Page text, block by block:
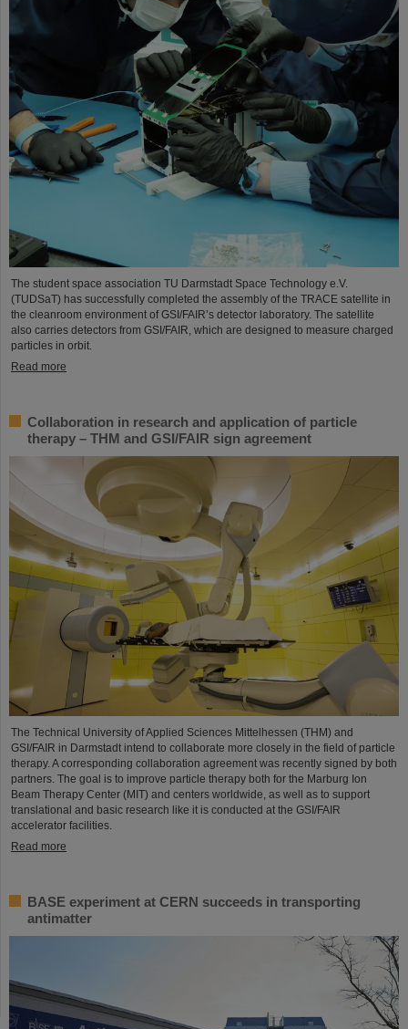
The student space association TU Darmstadt Space Technology e.V.
(TUDSaT) has successfully completed the assembly of the TRACE satellite in
the cleanroom environment of GSI/FAIR’s detector laboratory. The satellite
also carries detectors from GSI/FAIR, which are designed to measure charged
particles in orbit.
Read more
Collaboration in research and application of particle
therapy – THM and GSI/FAIR sign agreement
The Technical University of Applied Sciences Mittelhessen (THM) and
GSI/FAIR in Darmstadt intend to collaborate more closely in the field of particle
therapy. A corresponding collaboration agreement was recently signed by both
partners. The goal is to improve particle therapy both for the Marburg Ion
Beam Therapy Center (MIT) and centers worldwide, as well as to support
translational and basic research like it is conducted at the GSI/FAIR
accelerator facilities.
Read more
BASE experiment at CERN succeeds in transporting
antimatter